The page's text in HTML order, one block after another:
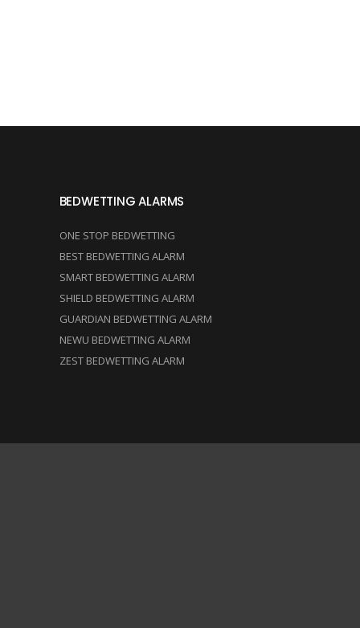
BEDWETTING ALARMS
ONE STOP BEDWETTING
BEST BEDWETTING ALARM
SMART BEDWETTING ALARM
SHIELD BEDWETTING ALARM
GUARDIAN BEDWETTING ALARM
NEWU BEDWETTING ALARM
ZEST BEDWETTING ALARM